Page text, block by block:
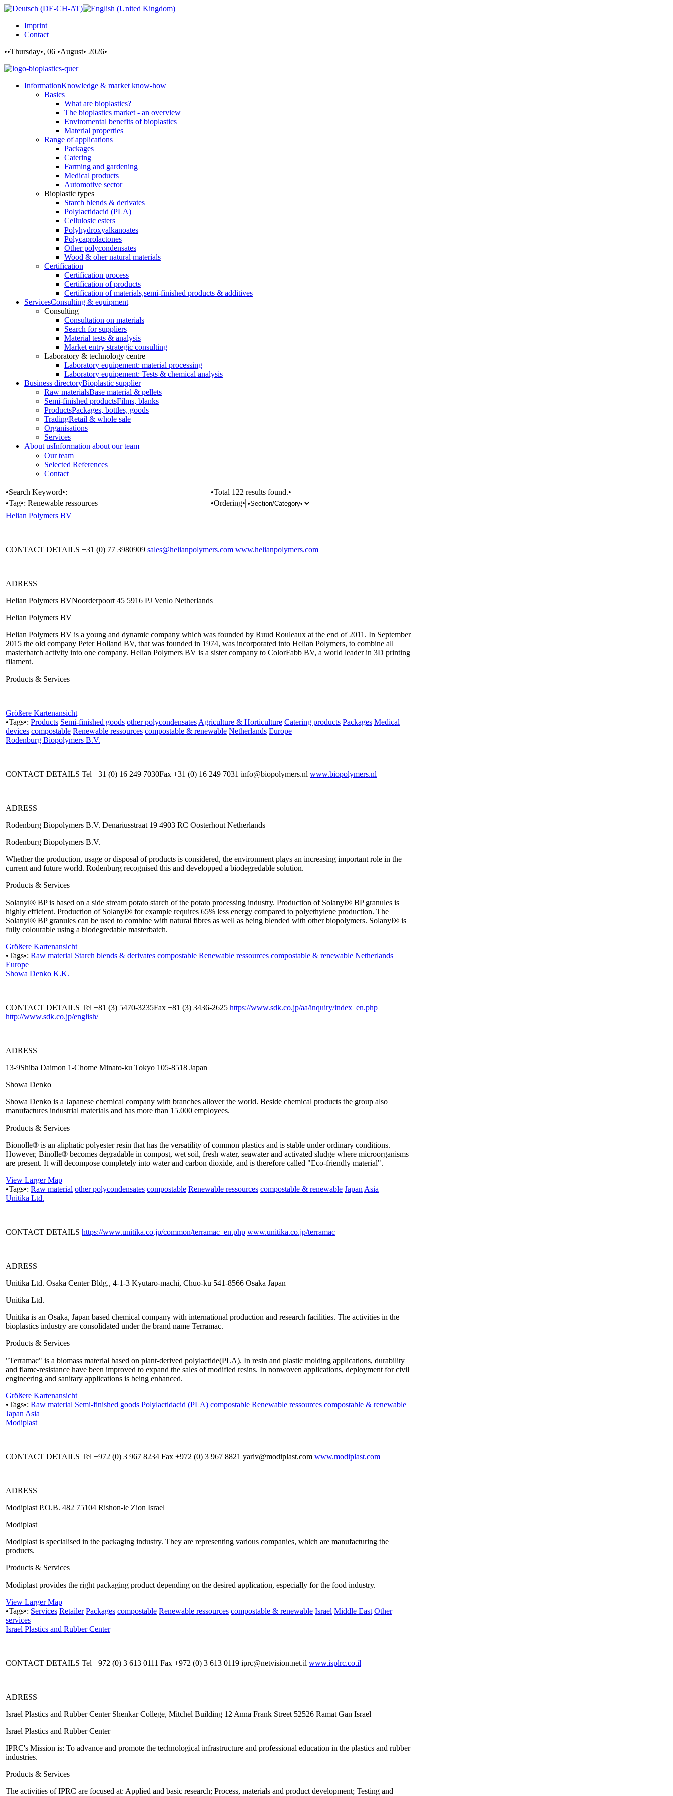
Imprint
Contact
••Thursday•, 06 •August• 2026•
InformationKnowledge & market know-how
Basics
What are bioplastics?
The bioplastics market - an overview
Enviromental benefits of bioplastics
Material properties
Range of applications
Packages
Catering
Farming and gardening
Medical products
Automotive sector
Bioplastic types
Starch blends & derivates
Polylactidacid (PLA)
Cellulosic esters
Polyhydroxyalkanoates
Polycaprolactones
Other polycondensates
Wood & oher natural materials
Certification
Certification process
Certification of products
Certification of materials,semi-finished products & additives
ServicesConsulting & equipment
Consulting
Consultation on materials
Search for suppliers
Material tests & analysis
Market entry strategic consulting
Laboratory & technology centre
Laboratory equipement: material processing
Laboratory equipement: Tests & chemical analysis
Business directoryBioplastic supplier
Raw materialsBase material & pellets
Semi-finished productsFilms, blanks
ProductsPackages, bottles, goods
TradingRetail & whole sale
Organisations
Services
About usInformation about our team
Our team
Selected References
Contact
•Search Keyword•:
•Total 122 results found.•
•Tag•: Renewable ressources
•Ordering•
Helian Polymers BV
CONTACT DETAILS +31 (0) 77 3980909 sales@helianpolymers.com www.helianpolymers.com
ADRESS
Helian Polymers BVNoorderpoort 45 5916 PJ Venlo Netherlands
Helian Polymers BV
Helian Polymers BV is a young and dynamic company which was founded by Ruud Rouleaux at the end of 2011. In September
2015 the old company Peter Holland BV, that was founded in 1974, was incorporated into Helian Polymers, to combine all
masterbatch activity into one company. Helian Polymers BV is a sister company to ColorFabb BV, a world leader in 3D printing
filament.
Products & Services
Größere Kartenansicht
•Tags•: Products Semi-finished goods other polycondensates Agriculture & Horticulture Catering products Packages Medical
devices compostable Renewable ressources compostable & renewable Netherlands Europe
Rodenburg Biopolymers B.V.
CONTACT DETAILS Tel +31 (0) 16 249 7030Fax +31 (0) 16 249 7031 info@biopolymers.nl www.biopolymers.nl
ADRESS
Rodenburg Biopolymers B.V. Denariusstraat 19 4903 RC Oosterhout Netherlands
Rodenburg Biopolymers B.V.
Whether the production, usage or disposal of products is considered, the environment plays an increasing important role in the
current and future world. Rodenburg recognised this and developped a biodegredable solution.
Products & Services
Solanyl® BP is based on a side stream potato starch of the potato processing industry. Production of Solanyl® BP granules is
highly efficient. Production of Solanyl® for example requires 65% less energy compared to polyethylene production. The
Solanyl® BP granules can be used to combine with natural fibres as well as being blended with other biopolymers. Solanyl® is
fully colourable using a biodegredable masterbatch.
Größere Kartenansicht
•Tags•: Raw material Starch blends & derivates compostable Renewable ressources compostable & renewable Netherlands
Europe
Showa Denko K.K.
CONTACT DETAILS Tel +81 (3) 5470-3235Fax +81 (3) 3436-2625 https://www.sdk.co.jp/aa/inquiry/index_en.php
http://www.sdk.co.jp/english/
ADRESS
13-9Shiba Daimon 1-Chome Minato-ku Tokyo 105-8518 Japan
Showa Denko
Showa Denko is a Japanese chemical company with branches allover the world. Beside chemical products the group also
manufactures industrial materials and has more than 15.000 employees.
Products & Services
Bionolle® is an aliphatic polyester resin that has the versatility of common plastics and is stable under ordinary conditions.
However, Binolle® becomes degradable in compost, wet soil, fresh water, seawater and activated sludge where microorganisms
are present. It will decompose completely into water and carbon dioxide, and is therefore called "Eco-friendly material".
View Larger Map
•Tags•: Raw material other polycondensates compostable Renewable ressources compostable & renewable Japan Asia
Unitika Ltd.
CONTACT DETAILS https://www.unitika.co.jp/common/terramac_en.php www.unitika.co.jp/terramac
ADRESS
Unitika Ltd. Osaka Center Bldg., 4-1-3 Kyutaro-machi, Chuo-ku 541-8566 Osaka Japan
Unitika Ltd.
Unitika is an Osaka, Japan based chemical company with international production and research facilities. The activities in the
bioplastics industry are consolidated under the brand name Terramac.
Products & Services
"Terramac" is a biomass material based on plant-derived polylactide(PLA). In resin and plastic molding applications, durability
and flame-resistance have been improved to expand the sales of modified resins. In nonwoven applications, deployment for civil
engineering and sanitary applications is being enhanced.
Größere Kartenansicht
•Tags•: Raw material Semi-finished goods Polylactidacid (PLA) compostable Renewable ressources compostable & renewable
Japan Asia
Modiplast
CONTACT DETAILS Tel +972 (0) 3 967 8234 Fax +972 (0) 3 967 8821 yariv@modiplast.com www.modiplast.com
ADRESS
Modiplast P.O.B. 482 75104 Rishon-le Zion Israel
Modiplast
Modiplast is specialised in the packaging industry. They are representing various companies, which are manufacturing the
products.
Products & Services
Modiplast provides the right packaging product depending on the desired application, especially for the food industry.
View Larger Map
•Tags•: Services Retailer Packages compostable Renewable ressources compostable & renewable Israel Middle East Other
services
Israel Plastics and Rubber Center
CONTACT DETAILS Tel +972 (0) 3 613 0111 Fax +972 (0) 3 613 0119 iprc@netvision.net.il www.isplrc.co.il
ADRESS
Israel Plastics and Rubber Center Shenkar College, Mitchel Building 12 Anna Frank Street 52526 Ramat Gan Israel
Israel Plastics and Rubber Center
IPRC's Mission is: To advance and promote the technological infrastructure and professional education in the plastics and rubber
industries.
Products & Services
The activities of IPRC are focused at: Applied and basic research; Process, materials and product development; Testing and